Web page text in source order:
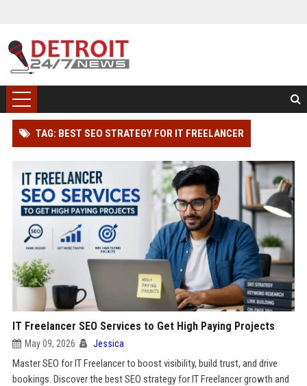
TAG: BEST SEO STRATEGY FOR IT FREELANCER
IT Freelancer SEO Services to Get High Paying Projects
May 09, 2026 Jessica
Master SEO for IT Freelancer to boost visibility, build trust, and drive
bookings. Discover the best SEO strategy for IT Freelancer growth and